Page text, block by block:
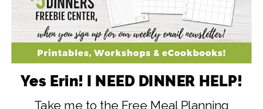
sharing!!
Reply
Yes Erin! I NEED DINNER HELP!
Take me to the Free Meal Planning